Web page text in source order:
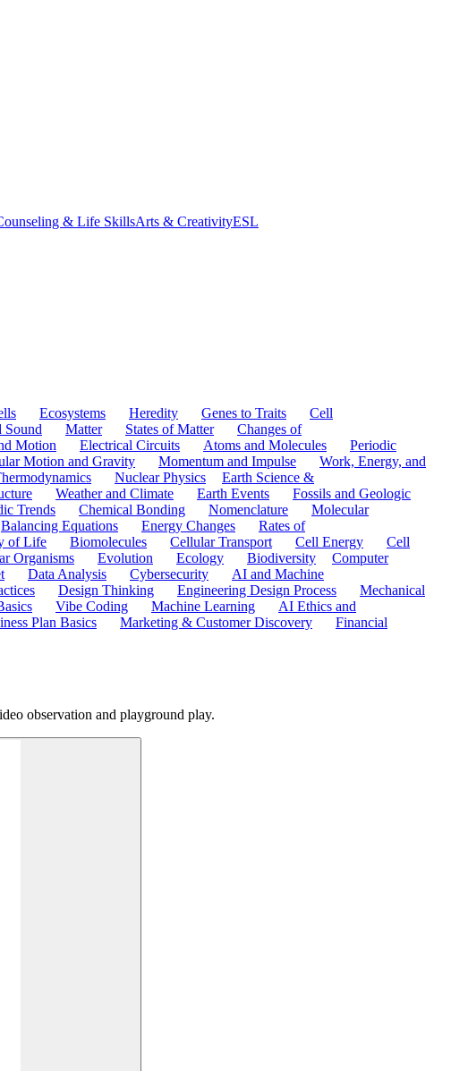
& Life SkillsArts & CreativityESL
Ecosystems Heredity Genes to Traits
Cell
Sound Matter States of Matter
Changes of
Motion Electrical Circuits Atoms and Molecules
Periodic
Motion and Gravity Momentum and Impulse
Work, Energy, and
Nuclear Physics
Earth Science &
Weather and Climate Earth Events
Fossils and Geologic
Trends Chemical Bonding Nomenclature
Molecular
Balancing Equations Energy Changes
Rates of
of Life Biomolecules Cellular Transport Cell Energy
Cell
Organisms Evolution Ecology Biodiversity
Computer
Data Analysis Cybersecurity
AI and Machine
Design Thinking Engineering Design Process
Mechanical
Vibe Coding Machine Learning
AI Ethics and
Plan Basics Marketing & Customer Discovery Financial
observation and playground play.